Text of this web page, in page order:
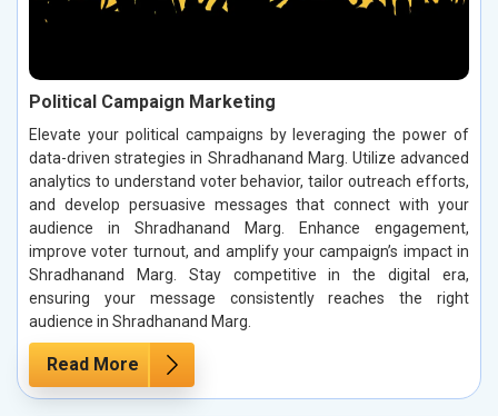
Political Campaign Marketing
Elevate your political campaigns by leveraging the power of
data-driven strategies in Shradhanand Marg. Utilize advanced
analytics to understand voter behavior, tailor outreach efforts,
and develop persuasive messages that connect with your
audience in Shradhanand Marg. Enhance engagement,
improve voter turnout, and amplify your campaign’s impact in
Shradhanand Marg. Stay competitive in the digital era,
ensuring your message consistently reaches the right
audience in Shradhanand Marg.
Read More